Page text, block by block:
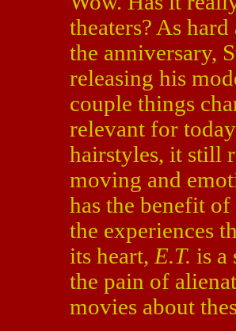
theaters? As
the anniversary,
releasing his
couple things
relevant for
hairstyles, it still
moving and
has the benefit
the experiences
its heart, E.T. is a
the pain of
movies about